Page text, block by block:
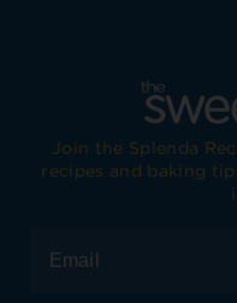
Join the Splenda
recipes and baking